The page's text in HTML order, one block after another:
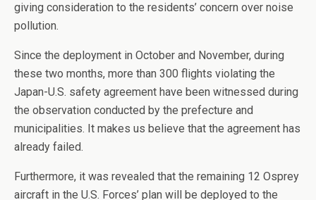
giving consideration to the residents’ concern over noise
pollution.
Since the deployment in October and November, during
these two months, more than 300 flights violating the
Japan-U.S. safety agreement have been witnessed during
the observation conducted by the prefecture and
municipalities. It makes us believe that the agreement has
already failed.
Furthermore, it was revealed that the remaining 12 Osprey
aircraft in the U.S. Forces’ plan will be deployed to the